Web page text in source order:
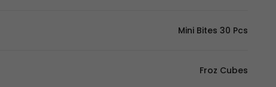
Mini Bites 30 Pcs
Froz Cubes